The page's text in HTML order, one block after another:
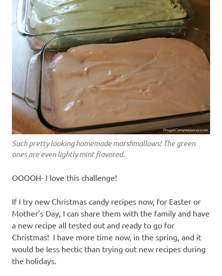
Such pretty looking homemade marshmallows! The green
ones are even lightly mint flavored.
OOOOH- I love this challenge!
If I try new Christmas candy recipes now, for Easter or
Mother’s Day, I can share them with the family and have
a new recipe all tested out and ready to go for
Christmas! I have more time now, in the spring, and it
would be less hectic than trying out new recipes during
the holidays.